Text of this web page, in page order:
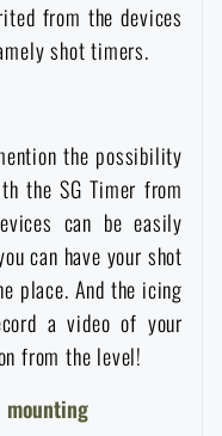
from the devices
shot timers.
the possibility
the SG Timer from
can be easily
can have your shot
place. And the icing
a video of your
from the level!
mounting